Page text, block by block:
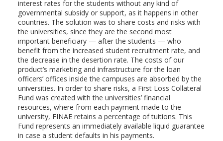
interest rates for the students without any kind of
governmental subsidy or support, as it happens in other
countries. The solution was to share costs and risks with
the universities, since they are the second most
important beneficiary — after the students — who
benefit from the increased student recruitment rate, and
the decrease in the desertion rate. The costs of our
product’s marketing and infrastructure for the loan
officers’ offices inside the campuses are absorbed by the
universities. In order to share risks, a First Loss Collateral
Fund was created with the universities’ financial
resources, where from each payment made to the
university, FINAE retains a percentage of tuitions. This
Fund represents an immediately available liquid guarantee
in case a student defaults in his payments.